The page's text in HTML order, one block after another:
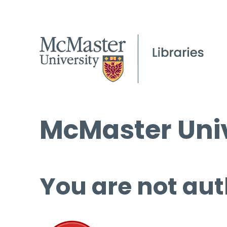
McMaster
You are not